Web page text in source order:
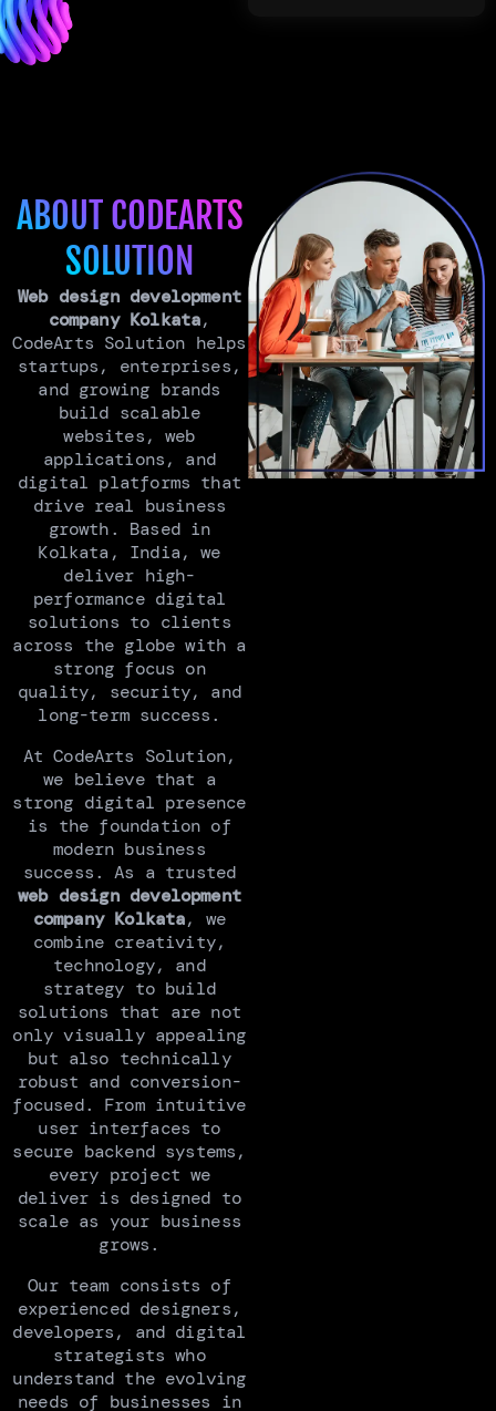
ABOUT CODEARTS
SOLUTION
Web design development
company Kolkata,
CodeArts Solution helps
startups, enterprises,
and growing brands
build scalable
websites, web
applications, and
digital platforms that
drive real business
growth. Based in
Kolkata, India, we
deliver high-
performance digital
solutions to clients
across the globe with a
strong focus on
quality, security, and
long-term success.
At CodeArts Solution,
we believe that a
strong digital presence
is the foundation of
modern business
success. As a trusted
web design development
company Kolkata, we
combine creativity,
technology, and
strategy to build
solutions that are not
only visually appealing
but also technically
robust and conversion-
focused. From intuitive
user interfaces to
secure backend systems,
every project we
deliver is designed to
scale as your business
grows.
Our team consists of
experienced designers,
developers, and digital
strategists who
understand the evolving
needs of businesses in